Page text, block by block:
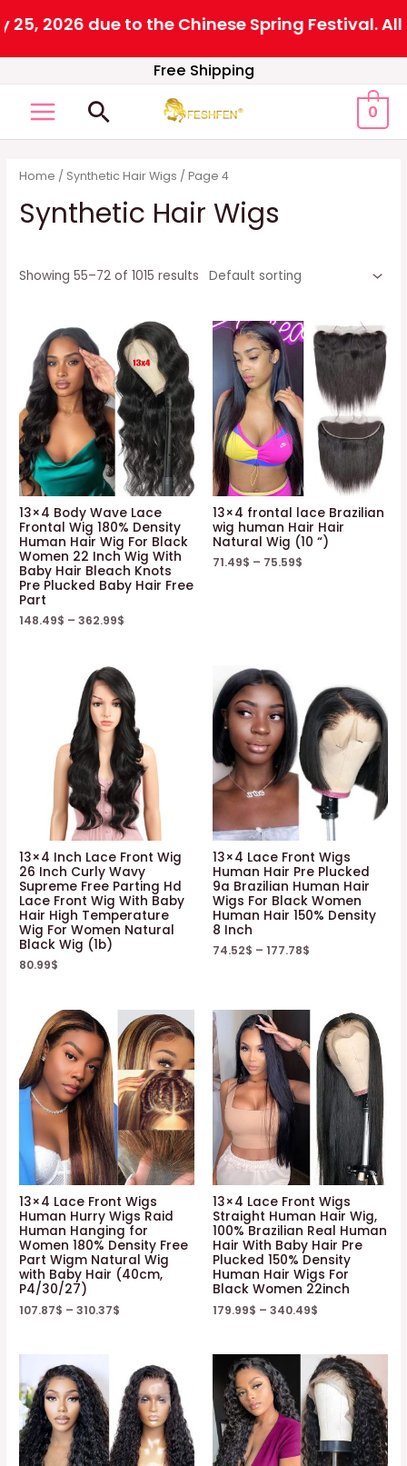
to the Chinese Spring Festival. All
content
Free Shipping
MAIN
Search 0
Home / Synthetic Hair Wigs / Page 4
Synthetic Hair Wigs
Showing 55–72 of 1015 results
13×4 Body Wave Lace
Frontal Wig 180% Density
Human Hair Wig For Black
Women 22 Inch Wig With
Baby Hair Bleach Knots
Pre Plucked Baby Hair Free
Part
148.49$ –362.99$
13×4 frontal lace Brazilian
wig human Hair Hair
Natural Wig (10 “)
71.49$ – 75.59$
13×4 Inch Lace Front Wig
26 Inch Curly Wavy
Supreme Free Parting Hd
Lace Front Wig With Baby
Hair High Temperature
Wig For Women Natural
Black Wig (1b)
80.99$
13×4 Lace Front Wigs
Human Hair Pre Plucked
9a Brazilian Human Hair
Wigs For Black Women
Human Hair 150% Density
8 Inch
74.52$ – 177.78$
13×4 Lace Front Wigs
Human Hurry Wigs Raid
Human Hanging for
Women 180% Density Free
Part Wigm Natural Wig
with Baby Hair (40cm,
P4/30/27)
107.87$ –310.37$
13×4 Lace Front Wigs
Straight Human Hair Wig,
100% Brazilian Real Human
Hair With Baby Hair Pre
Plucked 150% Density
Human Hair Wigs For
Black Women 22inch
179.99$ – 340.49$